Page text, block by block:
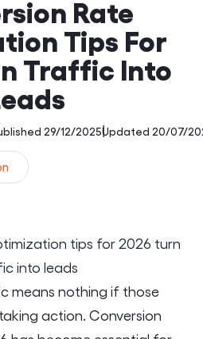
Rate
Tips For
Traffic Into
29/12/2025|Updated 20/07/
means nothing if those
action. Conversion